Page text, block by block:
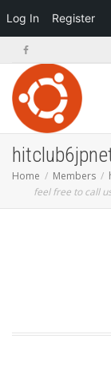
Log In Register
Home Members
feel free to call